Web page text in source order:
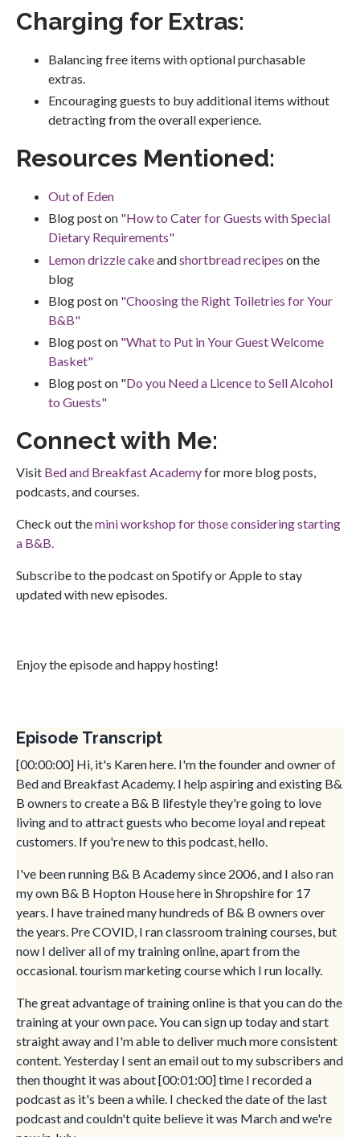
Charging for Extras:
Balancing free items with optional purchasable
extras.
Encouraging guests to buy additional items without
detracting from the overall experience.
Resources Mentioned:
Out of Eden
Blog post on "How to Cater for Guests with Special
Dietary Requirements"
Lemon drizzle cakeandshortbread recipes on the
blog
Blog post on "Choosing the Right Toiletries for Your
B&B"
Blog post on "What to Put in Your Guest Welcome
Basket"
Blog post on "Do you Need a Licence to Sell Alcohol
to Guests"
Connect with Me:
Visit Bed and Breakfast Academyfor more blog posts,
podcasts, and courses.
Check out themini workshop for those considering starting
a B&B.
Subscribe to the podcast on Spotify or Apple to stay
updated with new episodes.
Enjoy the episode and happy hosting!
Episode Transcript
[00:00:00] Hi, it's Karen here. I'm the founder and owner of
Bed and Breakfast Academy. I help aspiring and existing B&
B owners to create a B& B lifestyle they're going to love
living and to attract guests who become loyal and repeat
customers. If you're new to this podcast, hello.
I've been running B& B Academy since 2006, and I also ran
my own B& B Hopton House here in Shropshire for 17
years. I have trained many hundreds of B& B owners over
the years. Pre COVID, I ran classroom training courses, but
now I deliver all of my training online, apart from the
occasional. tourism marketing course which I run locally.
The great advantage of training online is that you can do the
training at your own pace. You can sign up today and start
straight away and I'm able to deliver much more consistent
content. Yesterday I sent an email out to my subscribers and
then thought it was about [00:01:00] time I recorded a
podcast as it's been a while. I checked the date of the last
podcast and couldn't quite believe it was March and we're